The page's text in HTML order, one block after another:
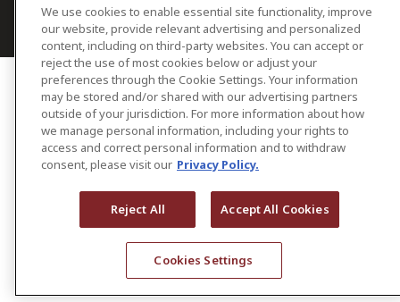
We use cookies to enable essential site functionality, improve
our website, provide relevant advertising and personalized
content, including on third-party websites. You can accept or
reject the use of most cookies below or adjust your
preferences through the Cookie Settings. Your information
may be stored and/or shared with our advertising partners
outside of your jurisdiction. For more information about how
we manage personal information, including your rights to
access and correct personal information and to withdraw
consent, please visit our Privacy Policy.
Reject All Accept All Cookies
Cookies Settings